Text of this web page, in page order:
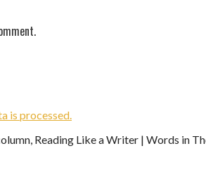
is processed.
Reading Like a Writer | Words in